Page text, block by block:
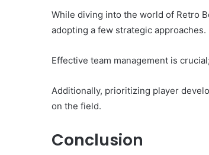
While diving into the world of Retro
adopting a few strategic approaches.
Effective team management is
Additionally, prioritizing player
on the field.
Conclusion